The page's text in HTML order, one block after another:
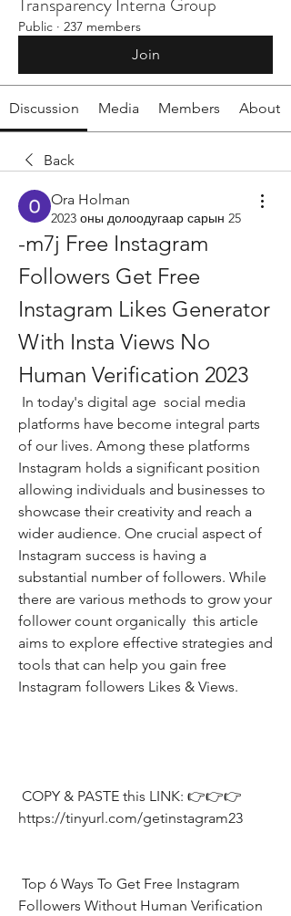
Public · 237 members
Join
Discussion Media Members About
Back
Ora Holman
2023 оны долоодугаар сарын 25
-m7j Free Instagram
Followers Get Free
Instagram Likes Generator
With Insta Views No
Human Verification 2023
platforms have become integral parts
of our lives. Among these platforms
Instagram holds a significant position
allowing individuals and businesses to
showcase their creativity and reach a
wider audience. One crucial aspect of
Instagram success is having a
substantial number of followers. While
there are various methods to grow your
follower count organically  this article
aims to explore effective strategies and
tools that can help you gain free
Instagram followers Likes & Views.
https://tinyurl.com/getinstagram23
Followers Without Human Verification